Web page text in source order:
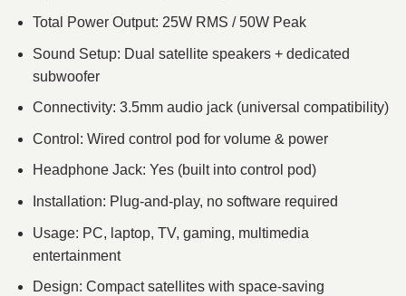
Total Power Output: 25W RMS / 50W Peak
Sound Setup: Dual satellite speakers + dedicated
subwoofer
Connectivity: 3.5mm audio jack (universal compatibility)
Control: Wired control pod for volume & power
Headphone Jack: Yes (built into control pod)
Installation: Plug-and-play, no software required
Usage: PC, laptop, TV, gaming, multimedia
entertainment
Design: Compact satellites with space-saving